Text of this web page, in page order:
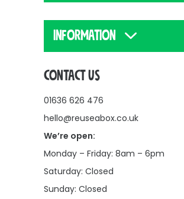
INFORMATION
CONTACT US
01636 626 476
hello@reuseabox.co.uk
We’re open:
Monday – Friday: 8am – 6pm
Saturday: Closed
Sunday: Closed